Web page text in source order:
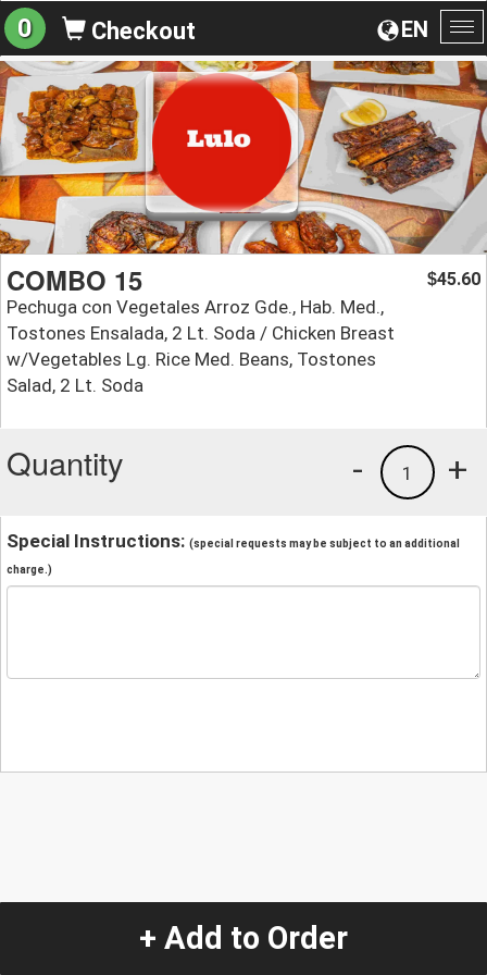
EN
0 Checkout
COMBO 15
Pechuga con Vegetales Arroz Gde., Hab. Med.,
Tostones Ensalada, 2 Lt. Soda / Chicken Breast
w/Vegetables Lg. Rice Med. Beans, Tostones
Salad, 2 Lt. Soda
$45.60
Quantity +
1
-
Special Instructions: (special requests may be subject to an additional
charge.)
+ Add to Order